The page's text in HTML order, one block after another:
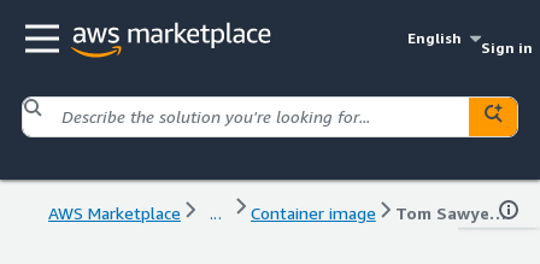
English
Sign in
AWS Marketplace ... Container image Tom Sawyer Perspectives Deployment Container